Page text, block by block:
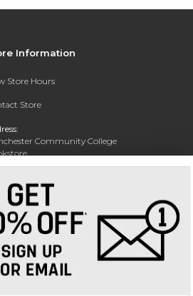
Information
Store Hours
Store
Community College
Drive
(603) 224 8231